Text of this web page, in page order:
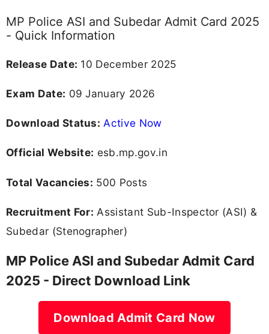
MP Police ASI and Subedar Admit Card 2025
- Quick Information
Release Date: 10 December 2025
Exam Date: 09 January 2026
Download Status: Active Now
Official Website: esb.mp.gov.in
Total Vacancies: 500 Posts
Recruitment For: Assistant Sub-Inspector (ASI) &
Subedar (Stenographer)
MP Police ASI and Subedar Admit Card
2025 - Direct Download Link
Download Admit Card Now